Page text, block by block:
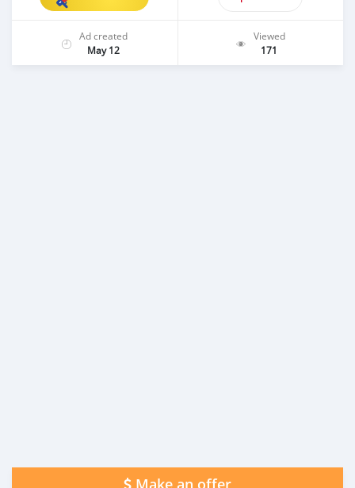
Ad created
May 12
Viewed
171